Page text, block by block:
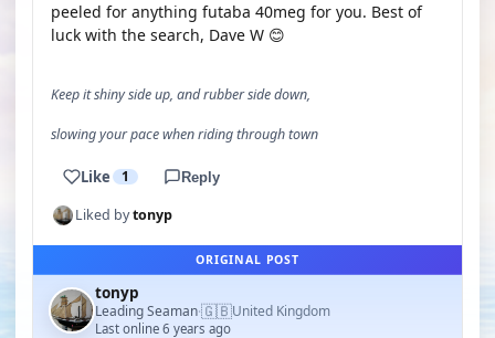
peeled for anything futaba 40meg for you. Best of
luck with the search, Dave W 😊
Keep it shiny side up, and rubber side down,
slowing your pace when riding through town
Like 1 Reply
Liked bytonyp
ORIGINAL POST
tonyp
Leading Seaman·🇬🇧United Kingdom
Last online 6 years ago